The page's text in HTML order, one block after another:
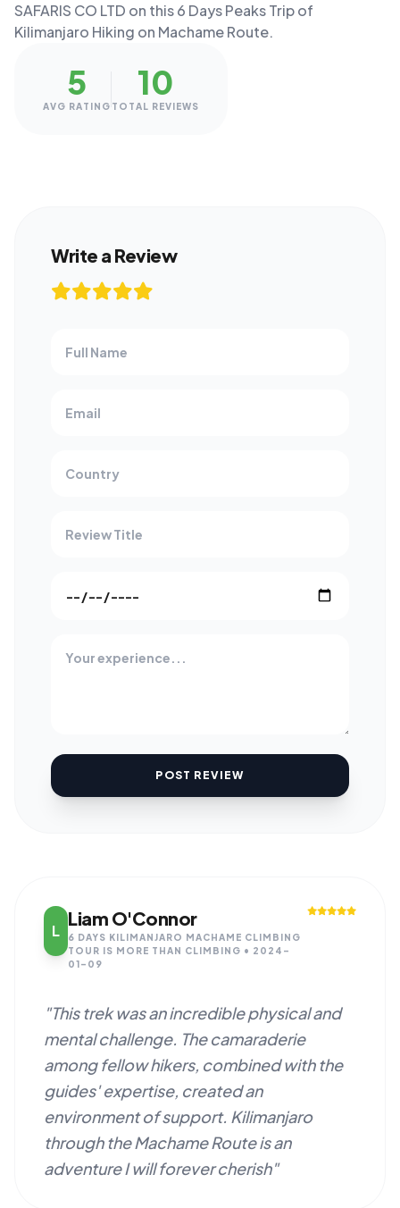
SAFARIS CO LTD on this 6 Days Peaks Trip of
Kilimanjaro Hiking on Machame Route.
5
AVG RATING
10
TOTAL REVIEWS
Write a Review
POST REVIEW
L
Liam O'Connor
6 DAYS KILIMANJARO MACHAME CLIMBING
TOUR IS MORE THAN CLIMBING • 2024-
01-09
"This trek was an incredible physical and
mental challenge. The camaraderie
among fellow hikers, combined with the
guides' expertise, created an
environment of support. Kilimanjaro
through the Machame Route is an
adventure I will forever cherish"